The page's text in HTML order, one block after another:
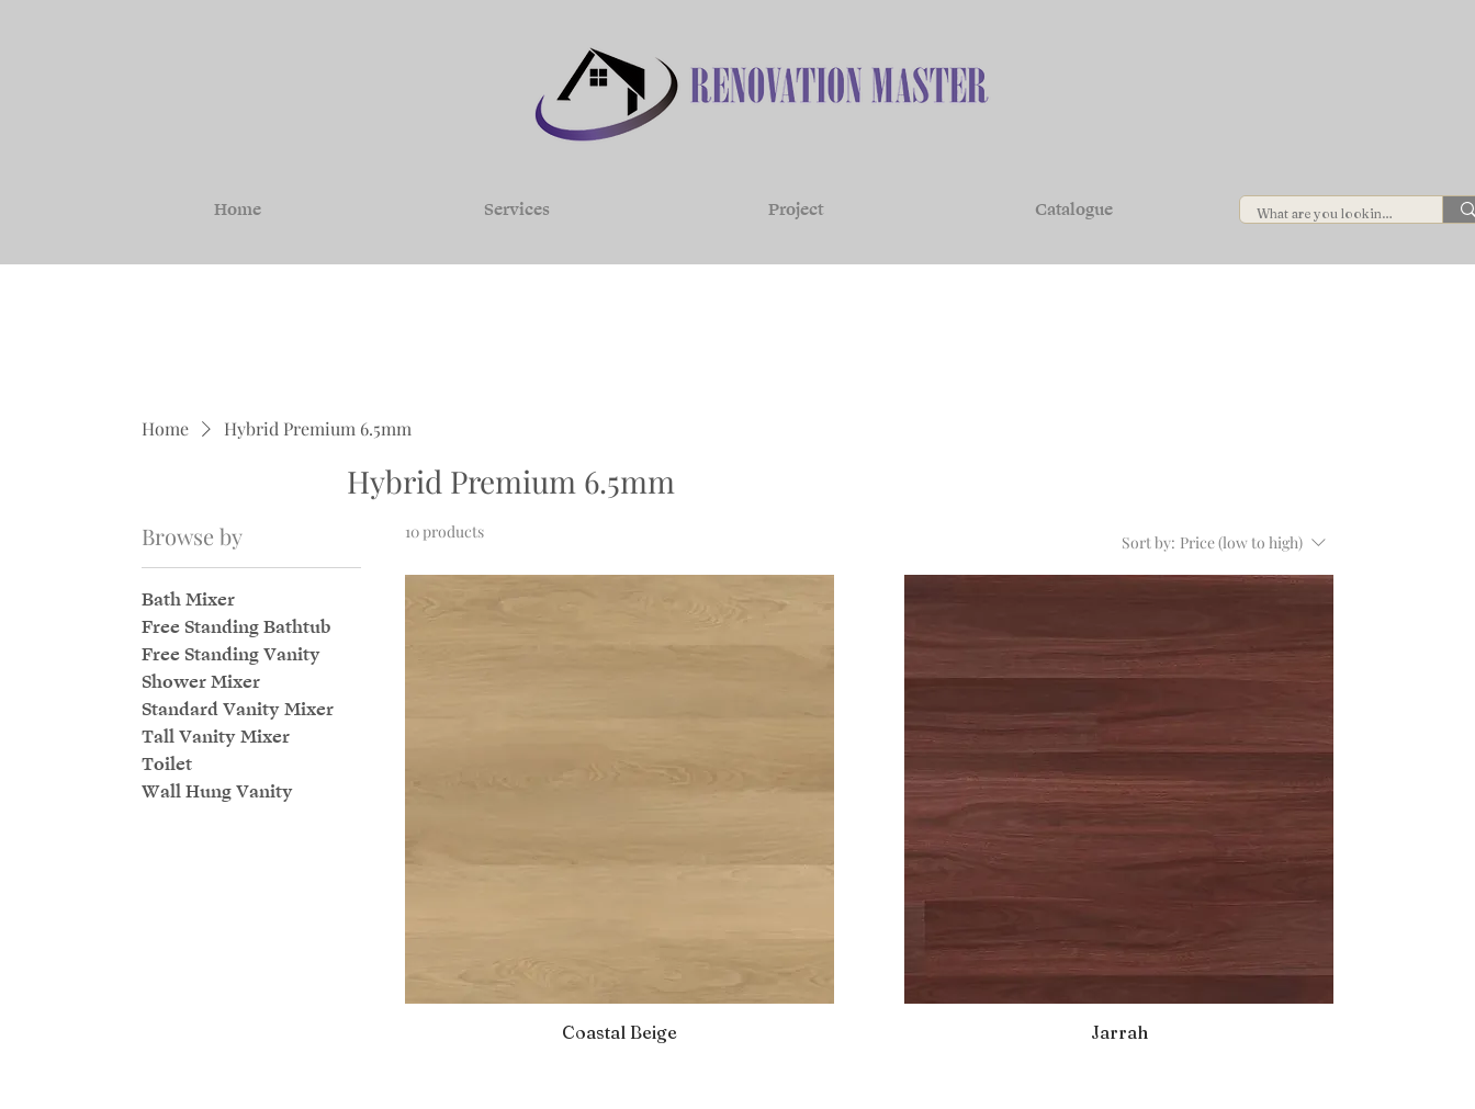
Home Services Project Catalogue
Home Hybrid Premium 6.5mm
Hybrid Premium 6.5mm
Browse by
Bath Mixer
Free Standing Bathtub
Free Standing Vanity
Shower Mixer
Standard Vanity Mixer
Tall Vanity Mixer
Toilet
Wall Hung Vanity
10 products
Sort by: Price (low to high)
Coastal Beige Jarrah